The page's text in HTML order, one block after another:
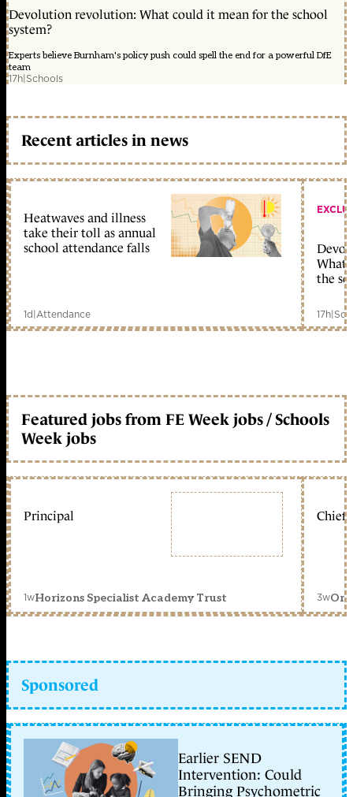
Devolution revolution: What could it mean for the school
system?
Experts believe Burnham's policy push could spell the end for a powerful DfE
team
17h|Schools
Recent articles in news
Heatwaves and illness
take their toll as annual
school attendance falls
1d|Attendance
What
the
17h|
Featured jobs from FE Week jobs / Schools
Week jobs
Principal
1wHorizons Specialist Academy Trust
Chief
3w
Sponsored
Earlier SEND
Intervention: Could
Bringing Psychometric